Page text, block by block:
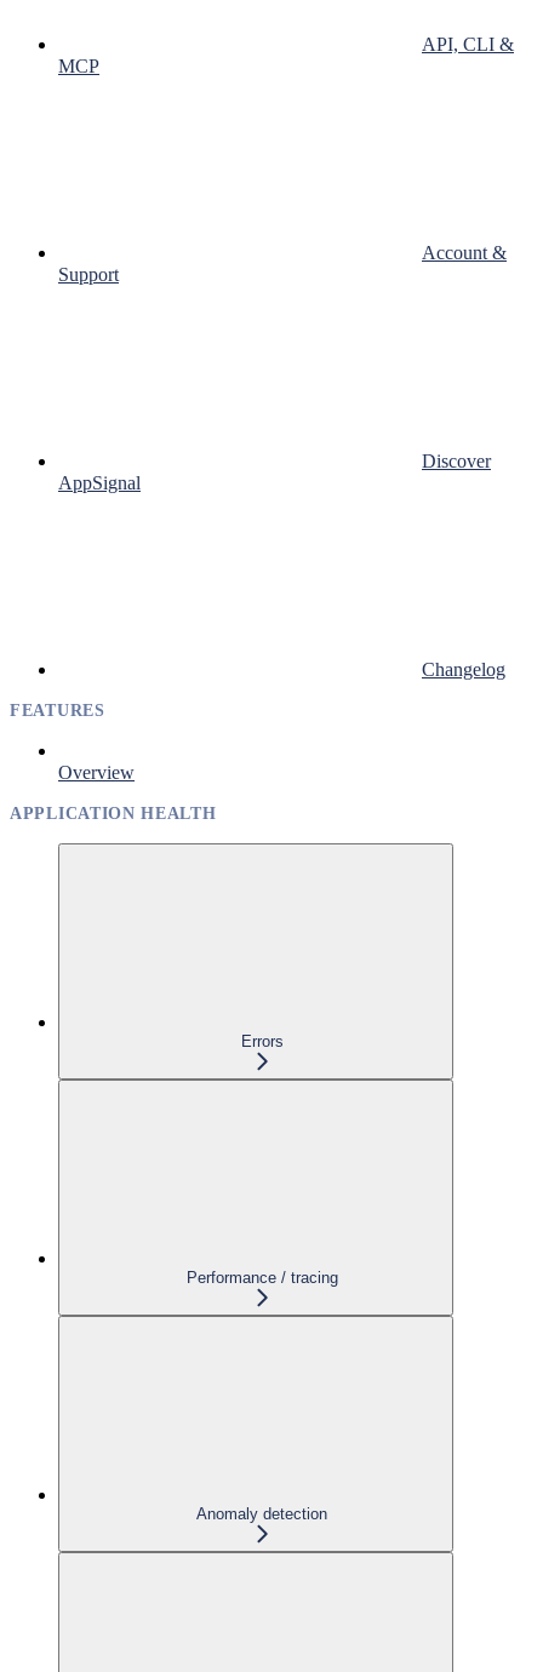
API, CLI &
MCP
Account &
Support
Discover
AppSignal
Changelog
FEATURES
Overview
APPLICATION HEALTH
Errors
Performance / tracing
Anomaly detection